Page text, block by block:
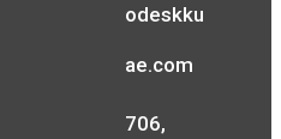
odeskku
ae.com
706,